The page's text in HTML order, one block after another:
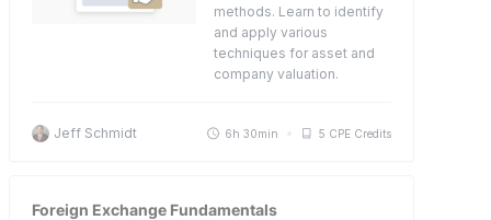
methods. Learn to identify
and apply various
techniques for asset and
company valuation.
Jeff Schmidt 6h 30min 5 CPE Credits
Foreign Exchange Fundamentals